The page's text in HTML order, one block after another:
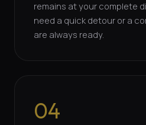
remains at your complete
need a quick detour or a
are always ready.
04